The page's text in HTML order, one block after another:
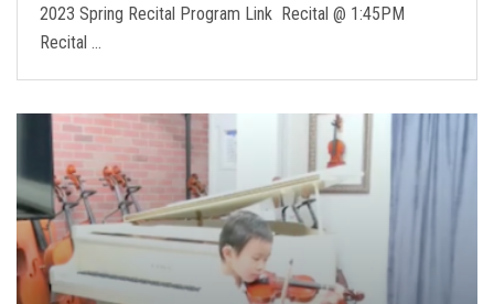
2023 Spring Recital Program Link Recital @ 1:45PM
Recital …